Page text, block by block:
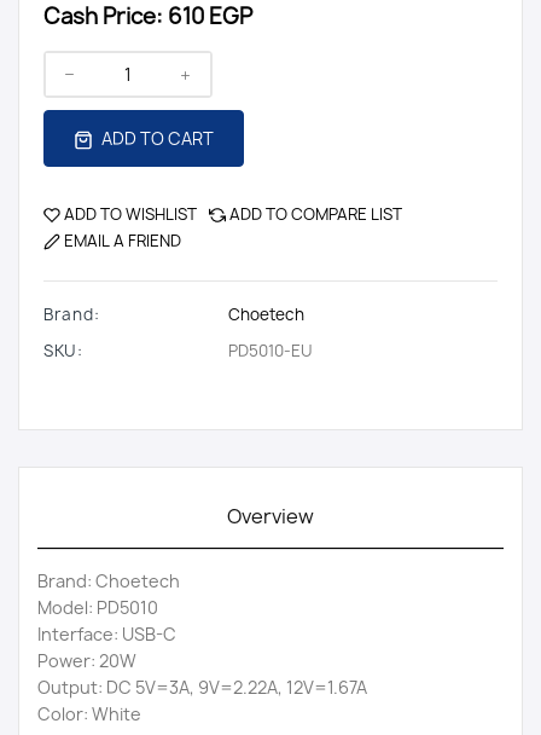
Cash Price: 610 EGP
ADD TO CART
ADD TO WISHLIST
ADD TO COMPARE LIST
EMAIL A FRIEND
Brand:
Choetech
SKU:
PD5010-EU
Overview
Brand: Choetech
Model: PD5010
Interface: USB-C
Power: 20W
Output: DC 5V=3A, 9V=2.22A, 12V=1.67A
Color: White